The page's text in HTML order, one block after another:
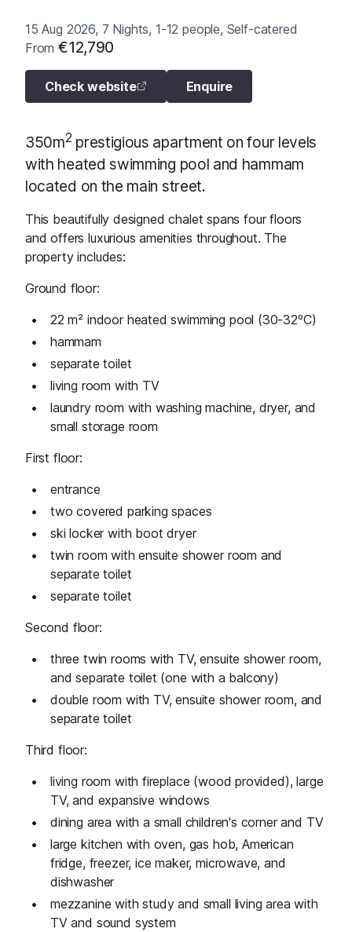
15 Aug 2026, 7 Nights, 1-12 people, Self-catered
From€12,790
Check website Enquire
350m2 prestigious apartment on four levels
with heated swimming pool and hammam
located on the main street.
This beautifully designed chalet spans four floors
and offers luxurious amenities throughout. The
property includes:
Ground floor:
22 m² indoor heated swimming pool (30-32ºC)
hammam
separate toilet
living room with TV
laundry room with washing machine, dryer, and
small storage room
First floor:
entrance
two covered parking spaces
ski locker with boot dryer
twin room with ensuite shower room and
separate toilet
separate toilet
Second floor:
three twin rooms with TV, ensuite shower room,
and separate toilet (one with a balcony)
double room with TV, ensuite shower room, and
separate toilet
Third floor:
living room with fireplace (wood provided), large
TV, and expansive windows
dining area with a small children's corner and TV
large kitchen with oven, gas hob, American
fridge, freezer, ice maker, microwave, and
dishwasher
mezzanine with study and small living area with
TV and sound system